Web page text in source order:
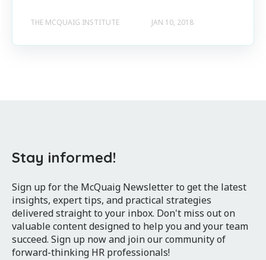
THE MCQUAIG INSTITUTE JAN 10, 2018
Stay informed!
Sign up for the McQuaig Newsletter to get the latest
insights, expert tips, and practical strategies
delivered straight to your inbox. Don't miss out on
valuable content designed to help you and your team
succeed. Sign up now and join our community of
forward-thinking HR professionals!